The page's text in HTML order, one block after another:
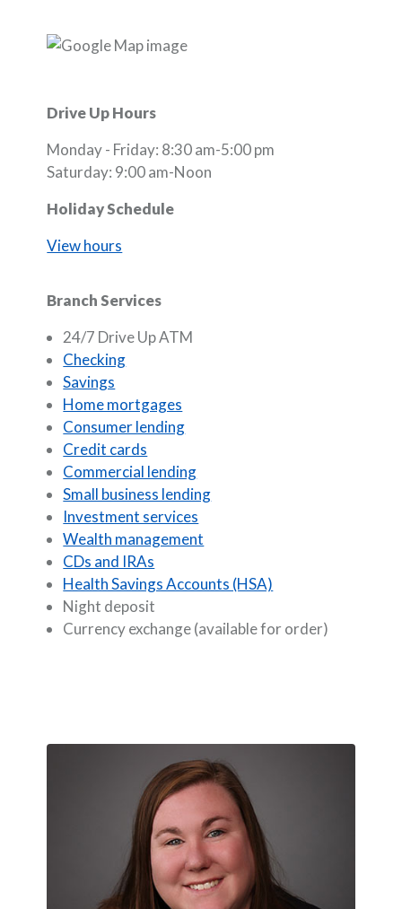
Drive Up Hours
Monday - Friday: 8:30 am-5:00 pm
Saturday: 9:00 am-Noon
Holiday Schedule
View hours
Branch Services
24/7 Drive Up ATM
Checking
Savings
Home mortgages
Consumer lending
Credit cards
Commercial lending
Small business lending
Investment services
Wealth management
CDs and IRAs
Health Savings Accounts (HSA)
Night deposit
Currency exchange (available for order)